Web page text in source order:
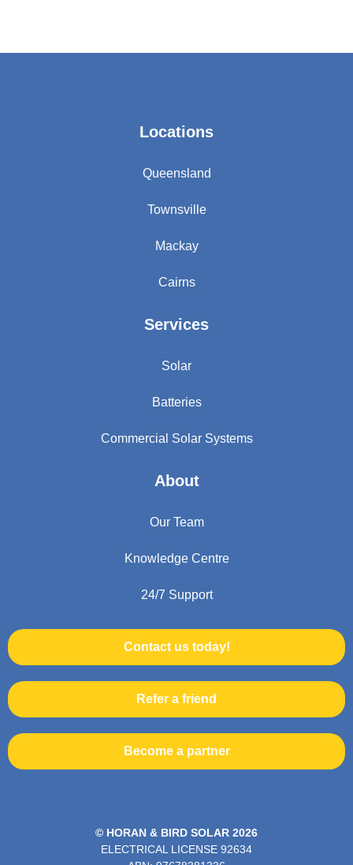
Locations
Queensland
Townsville
Mackay
Cairns
Services
Solar
Batteries
Commercial Solar Systems
About
Our Team
Knowledge Centre
24/7 Support
Contact us today!
Refer a friend
Become a partner
© HORAN & BIRD SOLAR 2026
ELECTRICAL LICENSE 92634